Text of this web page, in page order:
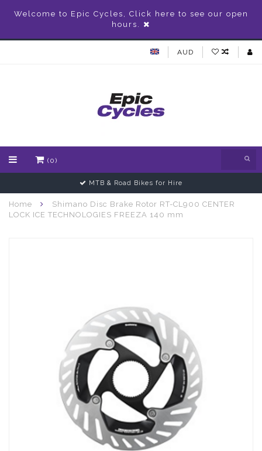
Welcome to Epic Cycles, Click here to see our open
hours.
AUD
(0)
MTB & Road Bikes for Hire
Home
Shimano Disc Brake Rotor RT-CL900 CENTER
LOCK ICE TECHNOLOGIES FREEZA 140 mm